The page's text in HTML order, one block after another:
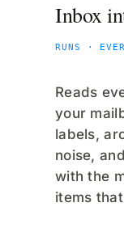
Inbox
RUNS ·
Reads
your
labels,
noise,
with the
items